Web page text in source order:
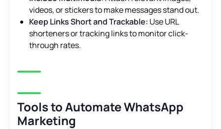
videos, or stickers to make messages stand out.
Keep Links Short and Trackable: Use URL
shorteners or tracking links to monitor click-
through rates.
Tools to Automate WhatsApp
Marketing